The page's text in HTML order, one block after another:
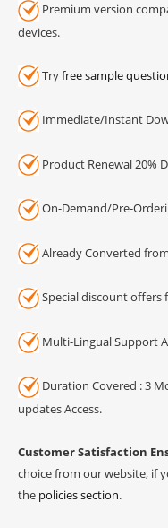
Premium version
devices.
Tryfree sample
Immediate/Instant
Product Renewal 20%
On-Demand/Pre-
Already Converted
Special discount
Multi-Lingual Support
Duration Covered : 3
updates Access.
Customer Satisfaction
choice from our website, if
the policies section.